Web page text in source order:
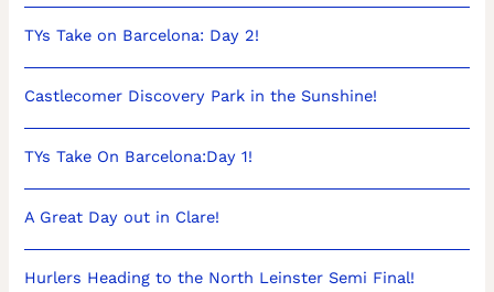
TYs Take on Barcelona: Day 2!
Castlecomer Discovery Park in the Sunshine!
TYs Take On Barcelona:Day 1!
A Great Day out in Clare!
Hurlers Heading to the North Leinster Semi Final!